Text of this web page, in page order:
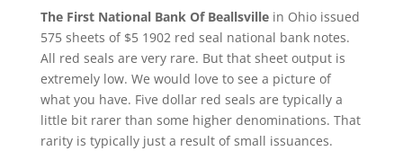
The First National Bank Of Beallsvillein Ohio issued
575 sheets of $5 1902 red seal national bank notes.
All red seals are very rare. But that sheet output is
extremely low. We would love to see a picture of
what you have. Five dollar red seals are typically a
little bit rarer than some higher denominations. That
rarity is typically just a result of small issuances.